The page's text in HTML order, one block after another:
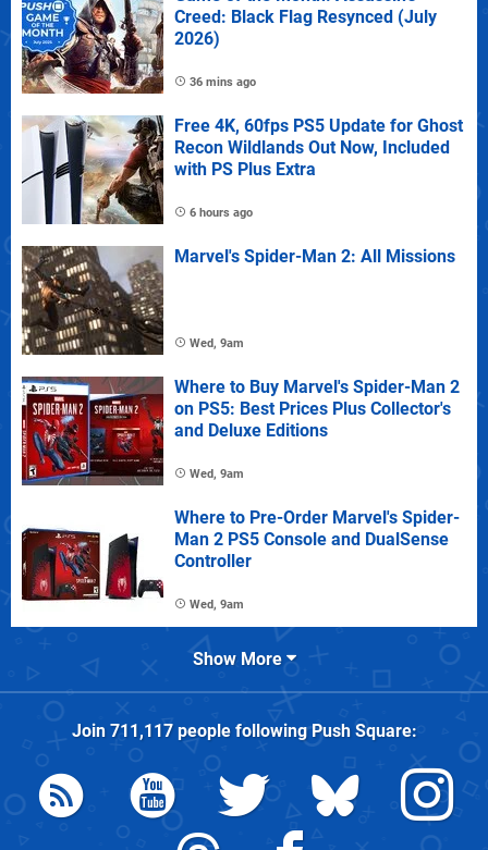
Creed: Black Flag Resynced (July
2026)
36 mins ago
Free 4K, 60fps PS5 Update for Ghost
Recon Wildlands Out Now, Included
with PS Plus Extra
6 hours ago
Marvel's Spider-Man 2: All Missions
Wed, 9am
Where to Buy Marvel's Spider-Man 2
on PS5: Best Prices Plus Collector's
and Deluxe Editions
Wed, 9am
Where to Pre-Order Marvel's Spider-
Man 2 PS5 Console and DualSense
Controller
Wed, 9am
Show More
Join 711,117people followingPush Square: